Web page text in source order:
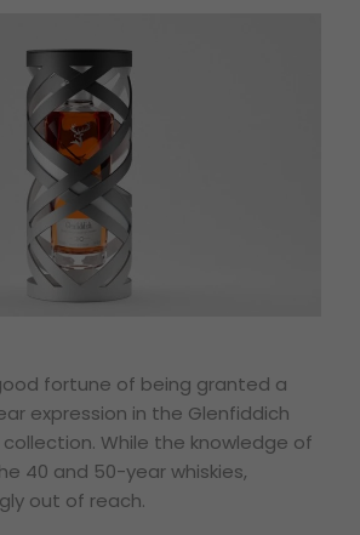
fortune of being granted a
expression in the Glenfiddich
collection. While the knowledge of
40 and 50-year whiskies,
out of reach.